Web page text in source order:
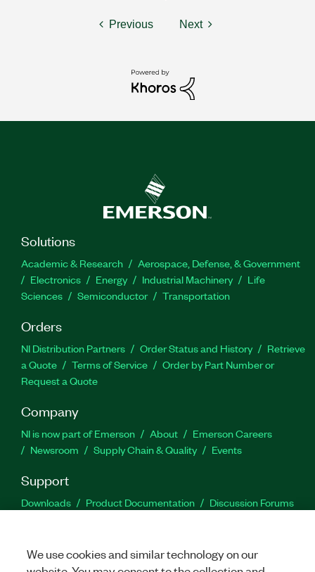
Previous Next
Solutions
Academic & Research
Aerospace, Defense, & Government
Electronics
Energy Industrial Machinery
Life
Sciences
Semiconductor Transportation
Orders
NI Distribution Partners Order Status and History
Retrieve
a Quote
Terms of Service
Order by Part Number or
Request a Quote
Company
NI is now part of Emerson About
Emerson Careers
Newsroom
Supply Chain & Quality Events
Support
Downloads Product Documentation
Discussion Forums
We use cookies and similar technology on our